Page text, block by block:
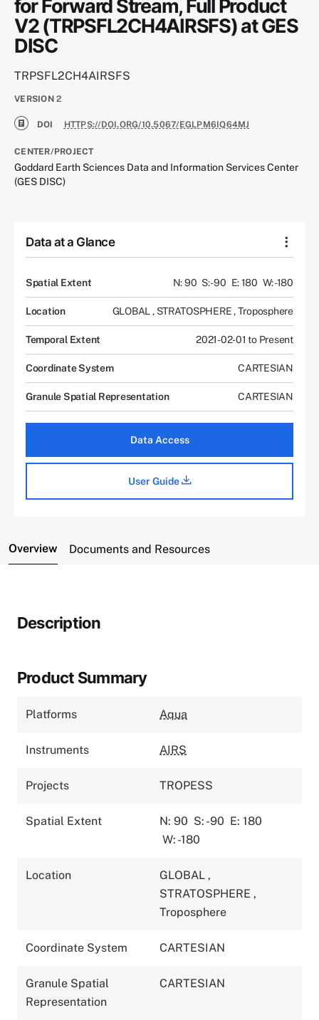
for Forward Stream, Full Product
V2 (TRPSFL2CH4AIRSFS) at GES
DISC
TRPSFL2CH4AIRSFS
VERSION 2
DOI HTTPS://DOI.ORG/10.5067/EGLPM6IQ64MJ
CENTER/PROJECT
Goddard Earth Sciences Data and Information Services Center
(GES DISC)
Data at a Glance
Spatial Extent N: 90 S: -90 E: 180 W: -180
Location GLOBAL , STRATOSPHERE,Troposphere
Temporal Extent 2021-02-01 to Present
Coordinate System CARTESIAN
Granule Spatial Representation CARTESIAN
Data Access
User Guide
Overview Documents and Resources
Description
Product Summary
Platforms Aqua
Instruments AIRS
Projects TROPESS
Spatial Extent N: 90 S: -90 E: 180
W: -180
Location GLOBAL ,
STRATOSPHERE ,
Troposphere
Coordinate System CARTESIAN
Granule Spatial
Representation
CARTESIAN